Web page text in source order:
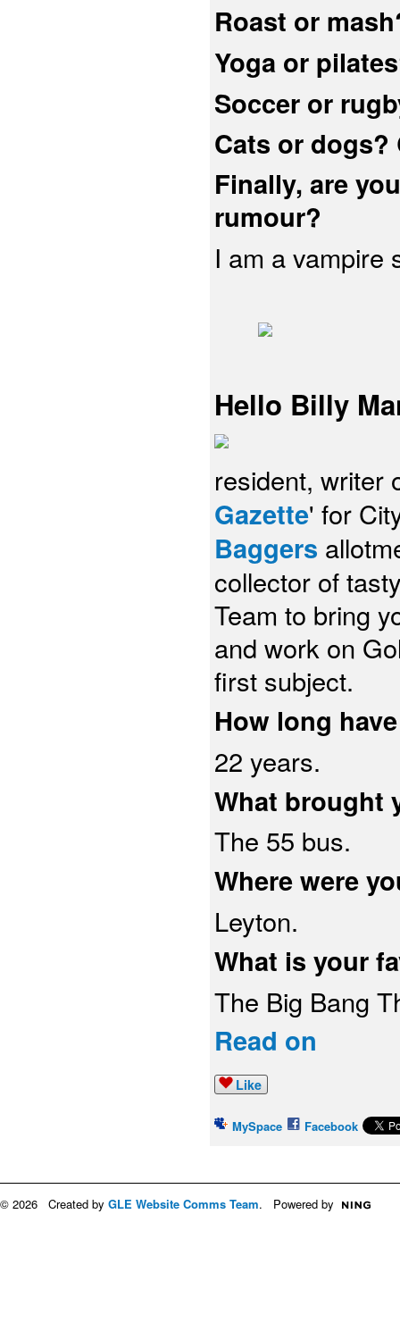
Roast or
Yoga or
Soccer or
Cats or dogs?
Finally, are
rumour?
I am a vampire
Hello Billy
resident, writer
Gazette' for
Baggers
collector of
Team to bring
and work on
first subject.
How long
22 years.
What brought
The 55 bus.
Where were
Leyton.
What is your
The Big Bang
Read on
Like
MySpace Facebook
© 2026 Created by GLE Website Comms Team. Powered by